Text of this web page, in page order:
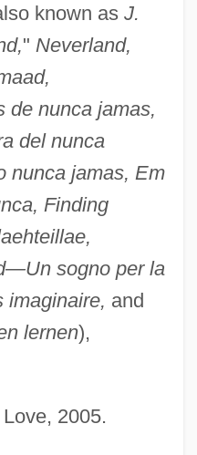
known as J.
" Neverland,
de nunca jamas,
del nunca
nunca jamas, Em
Finding
sogno per la
imaginaire, and
lernen),
2005.